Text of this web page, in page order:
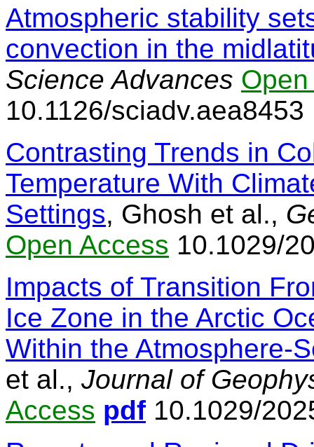
Atmospheric stability
convection in the
Science Advances
10.1126/sciadv.aea8453
Contrasting Trends in
Temperature With
Settings, Ghosh et al.,
Open Access 10.1029/
Impacts of Transition
Ice Zone in the Arctic
Within the Atmosphere-
et al., Journal of
Access pdf 10.1029/